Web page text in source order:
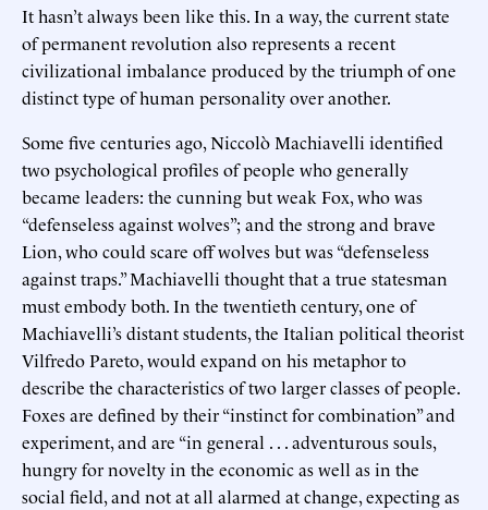
It hasn’t always been like this. In a way, the current state
of permanent revolution also represents a recent
civilizational imbalance produced by the triumph of one
distinct type of human personality over another.
Some five centuries ago, Niccolò Machiavelli identified
two psychological profiles of people who generally
became leaders: the cunning but weak Fox, who was
“defenseless against wolves”; and the strong and brave
Lion, who could scare off wolves but was “defenseless
against traps.” Machiavelli thought that a true statesman
must embody both. In the twentieth century, one of
Machiavelli’s distant students, the Italian political theorist
Vilfredo Pareto, would expand on his metaphor to
describe the characteristics of two larger classes of people.
Foxes are defined by their “instinct for combination” and
experiment, and are “in general . . . adventurous souls,
hungry for novelty in the economic as well as in the
social field, and not at all alarmed at change, expecting as